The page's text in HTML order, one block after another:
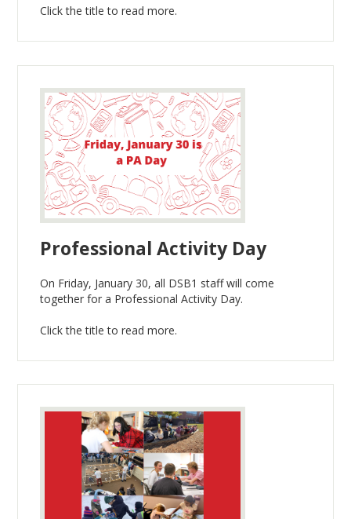
Click the title to read more.
Professional Activity Day
On Friday, January 30, all DSB1 staff will come
together for a Professional Activity Day.
Click the title to read more.